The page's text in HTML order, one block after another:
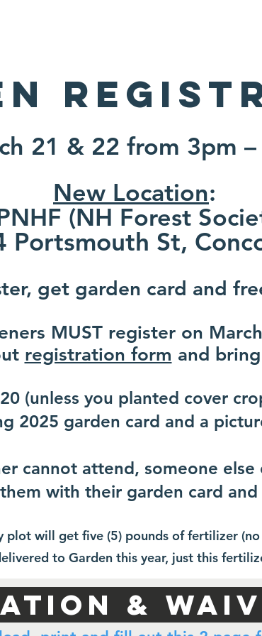
21 & 22 from 3pm
New Location:
(NH Forest
Portsmouth St, Co
get garden card and
MUST register on
registration form and
(unless you planted cover
2025 garden card and a
cannot attend, someone else
with their garden card and
plot will get five (5) pounds of fertilizer
to Garden this year, just this
&